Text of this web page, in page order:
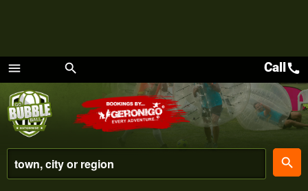
menu
Menu
search
place
search
Callcall